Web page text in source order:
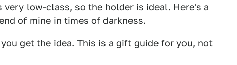
low-class, so the holder is ideal. Here's a
of mine in times of darkness.
get the idea. This is a gift guide for you, not